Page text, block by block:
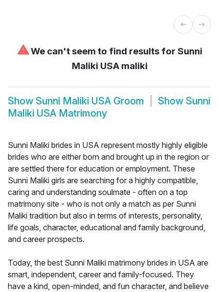
⚠We can't seem to find results for Sunni
Maliki USA maliki
Show Sunni Maliki USA Groom Show Sunni
Maliki USA Matrimony
Sunni Maliki brides in USA represent mostly highly eligible
brides who are either born and brought up in the region or
are settled there for education or employment. These
Sunni Maliki girls are searching for a highly compatible,
caring and understanding soulmate - often on a top
matrimony site - who is not only a match as per Sunni
Maliki tradition but also in terms of interests, personality,
life goals, character, educational and family background,
and career prospects.
Today, the best Sunni Maliki matrimony brides in USA are
smart, independent, career and family-focused. They
have a kind, open-minded, and fun character, and believe